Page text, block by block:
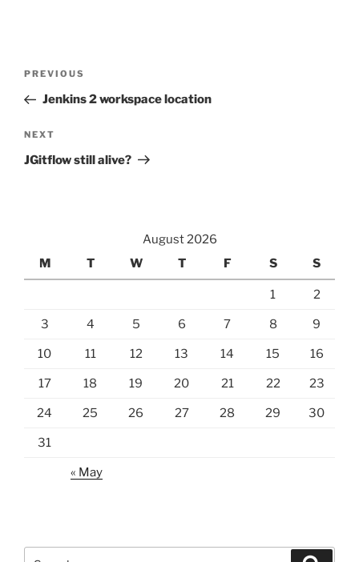
Previous
Post
PREVIOUS
Jenkins 2 workspace location
Next
Post
NEXT
JGitflow still alive?
August 2026
M
T W T F S S
1 2
3 4 5 6 7 8 9
10 11 12 13 14 15 16
17 18 19 20 21 22 23
24 25 26 27 28 29 30
31
« May